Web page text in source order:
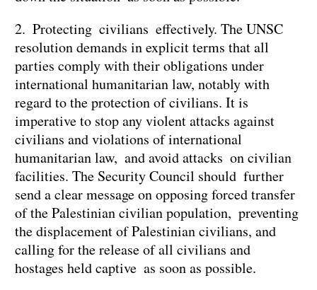
2. Protecting civilians effectively. The UNSC
resolution demands in explicit terms that all
parties comply with their obligations under
international humanitarian law, notably with
regard to the protection of civilians. It is
imperative to stop any violent attacks against
civilians and violations of international
humanitarian law, and avoid attacks on civilian
facilities. The Security Council should further
send a clear message on opposing forced transfer
of the Palestinian civilian population, preventing
the displacement of Palestinian civilians, and
calling for the release of all civilians and
hostages held captive as soon as possible.